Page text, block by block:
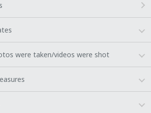
were taken/videos were shot